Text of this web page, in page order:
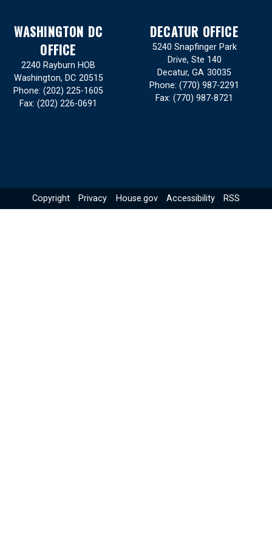
WASHINGTON DC
OFFICE
2240 Rayburn HOB
Washington, DC20515
Phone: (202) 225-1605
Fax: (202) 226-0691
DECATUR OFFICE
5240 Snapfinger Park
Drive, Ste 140
Decatur, GA30035
Phone: (770) 987-2291
Fax: (770) 987-8721
Copyright Privacy House.gov Accessibility RSS